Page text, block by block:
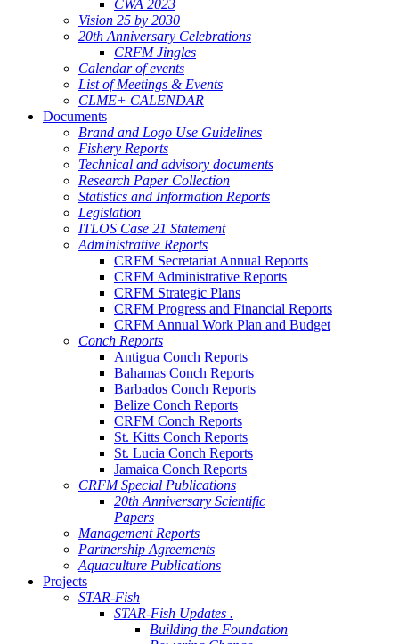
CWA 2023
Vision 25 by 2030
20th Anniversary Celebrations
CRFM Jingles
Calendar of events
List of Meetings & Events
CLME+ CALENDAR
Documents
Brand and Logo Use Guidelines
Fishery Reports
Technical and advisory documents
Research Paper Collection
Statistics and Information Reports
Legislation
ITLOS Case 21 Statement
Administrative Reports
CRFM Secretariat Annual Reports
CRFM Administrative Reports
CRFM Strategic Plans
CRFM Progress and Financial Reports
CRFM Annual Work Plan and Budget
Conch Reports
Antigua Conch Reports
Bahamas Conch Reports
Barbados Conch Reports
Belize Conch Reports
CRFM Conch Reports
St. Kitts Conch Reports
St. Lucia Conch Reports
Jamaica Conch Reports
CRFM Special Publications
20th Anniversary Scientific
Papers
Management Reports
Partnership Agreements
Aquaculture Publications
Projects
STAR-Fish
STAR-Fish Updates .
Building the Foundation